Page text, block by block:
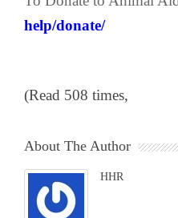
help/donate/
(Read 508 times,
About The Author
HHR